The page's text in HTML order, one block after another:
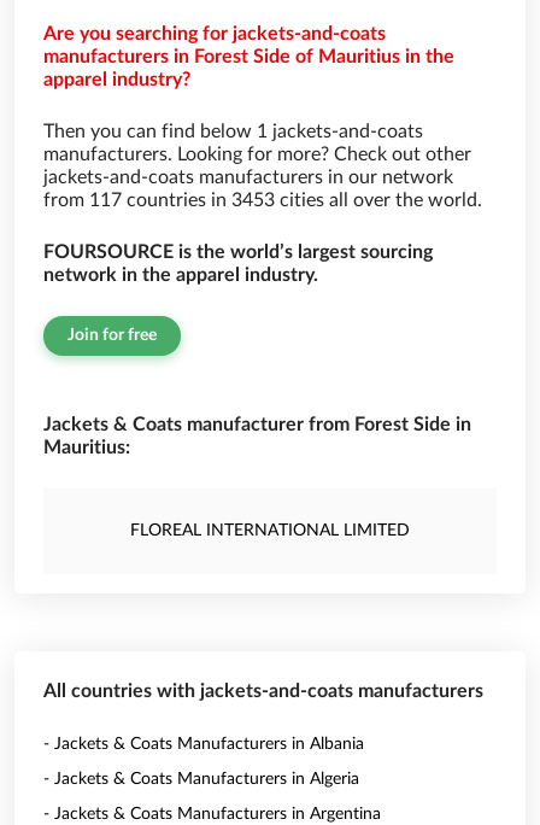
Are you searching for jackets-and-coats
manufacturers in Forest Side of Mauritius in the
apparel industry?
Then you can find below 1 jackets-and-coats
manufacturers. Looking for more? Check out other
jackets-and-coats manufacturers in our network
from 117 countries in 3453 cities all over the world.
FOURSOURCE is the world’s largest sourcing
network in the apparel industry.
Join for free
Jackets & Coats manufacturer from Forest Side in
Mauritius:
FLOREAL INTERNATIONAL LIMITED
All countries with jackets-and-coats manufacturers
- Jackets & Coats Manufacturers in Albania
- Jackets & Coats Manufacturers in Algeria
- Jackets & Coats Manufacturers in Argentina